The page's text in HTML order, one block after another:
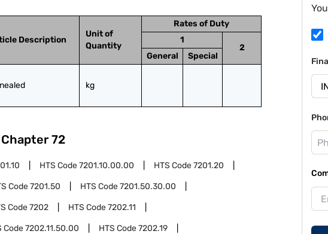
Description
Unit of
Quantity
Rates of Duty
1
2
General
Special
kg
72
HTS Code7201.10.00.00 HTS Code7201.20
Code7201.50 HTS Code7201.50.30.00
Code7202 HTS Code7202.11
Code7202.11.50.00 HTS Code7202.19